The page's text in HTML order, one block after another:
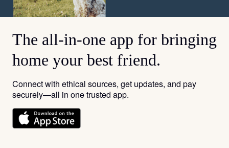
The all-in-one app for bringing
home your best friend.
Connect with ethical sources, get updates, and pay
securely—all in one trusted app.